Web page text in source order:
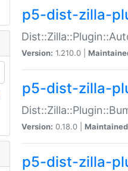
p5-dist-zilla-
Version: 1.210.0 |
p5-dist-zilla-
Version: 0.18.0 |
p5-dist-zilla-